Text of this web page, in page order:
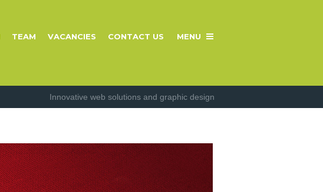
TEAM VACANCIES CONTACT US MENU
Innovative web solutions and graphic design